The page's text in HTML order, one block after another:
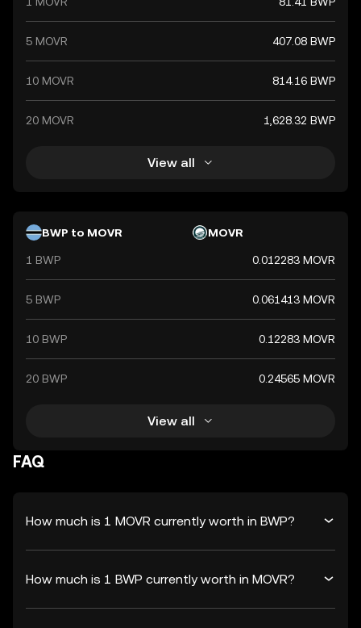
5 MOVR 407.08 BWP
10 MOVR 814.16 BWP
20 MOVR 1,628.32 BWP
View all
BWP to MOVR MOVR
1 BWP 0.012283 MOVR
5 BWP 0.061413 MOVR
10 BWP 0.12283 MOVR
20 BWP 0.24565 MOVR
View all
FAQ
How much is 1 MOVR currently worth in BWP?
How much is 1 BWP currently worth in MOVR?